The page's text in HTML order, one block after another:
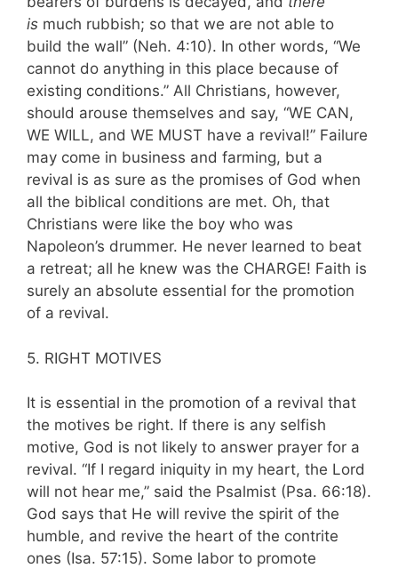
is much rubbish; so that we are not able to
build the wall” (Neh. 4:10). In other words, “We
cannot do anything in this place because of
existing conditions.” All Christians, however,
should arouse themselves and say, “WE CAN,
WE WILL, and WE MUST have a revival!” Failure
may come in business and farming, but a
revival is as sure as the promises of God when
all the biblical conditions are met. Oh, that
Christians were like the boy who was
Napoleon’s drummer. He never learned to beat
a retreat; all he knew was the CHARGE! Faith is
surely an absolute essential for the promotion
of a revival.
5. RIGHT MOTIVES
It is essential in the promotion of a revival that
the motives be right. If there is any sel­fish
motive, God is not likely to answer prayer for a
revival. “If I regard iniquity in my heart, the Lord
will not hear me,” said the Psalmist (Psa. 66:18).
God says that He will revive the spirit of the
humble, and revive the heart of the contrite
ones (Isa. 57:15). Some labor to pro­mote